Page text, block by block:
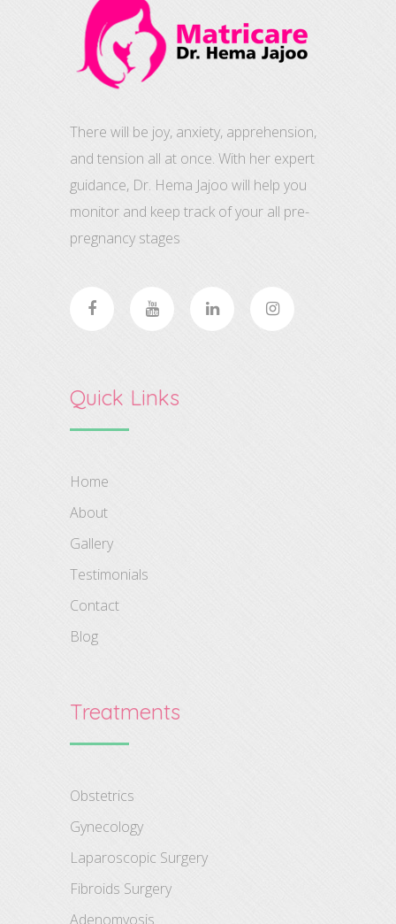
There will be joy, anxiety, apprehension,
and tension all at once. With her expert
guidance, Dr. Hema Jajoo will help you
monitor and keep track of your all pre-
pregnancy stages
Quick Links
Home
About
Gallery
Testimonials
Contact
Blog
Treatments
Obstetrics
Gynecology
Laparoscopic Surgery
Fibroids Surgery
Adenomyosis